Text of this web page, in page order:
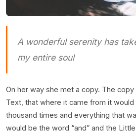
A wonderful serenity has
my entire soul
On her way she met a copy. The
Text, that where it came from it
thousand times and everything that
would be the word “and” and the